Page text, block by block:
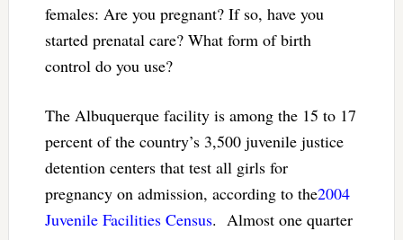
females: Are you pregnant? If so, have you
started prenatal care? What form of birth
control do you use?
The Albuquerque facility is among the 15 to 17
percent of the country’s 3,500 juvenile justice
detention centers that test all girls for
pregnancy on admission, according to the2004
Juvenile Facilities Census. Almost one quarter